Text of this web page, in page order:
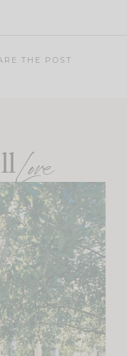
THE POST
Love